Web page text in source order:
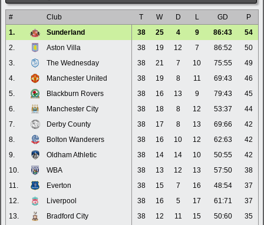
# Club T W D L GD
P
1.
Sunderland 38 25 4 9 86:43
54
2.
Aston Villa 38 19 12 7 86:52
50
3.
The Wednesday 38 21 7 10 75:55
49
4.
Manchester United 38 19 8 11 69:43
46
5.
Blackburn Rovers 38 16 13 9 79:43
45
6.
Manchester City 38 18 8 12 53:37
44
7.
Derby County 38 17 8 13 69:66
42
8.
Bolton Wanderers 38 16 10 12 62:63
42
9.
Oldham Athletic 38 14 14 10 50:55
42
10.
WBA 38 13 12 13 57:50
38
11.
Everton 38 15 7 16 48:54
37
12.
Liverpool 38 16 5 17 61:71
37
13.
Bradford City 38 12 11 15 50:60
35